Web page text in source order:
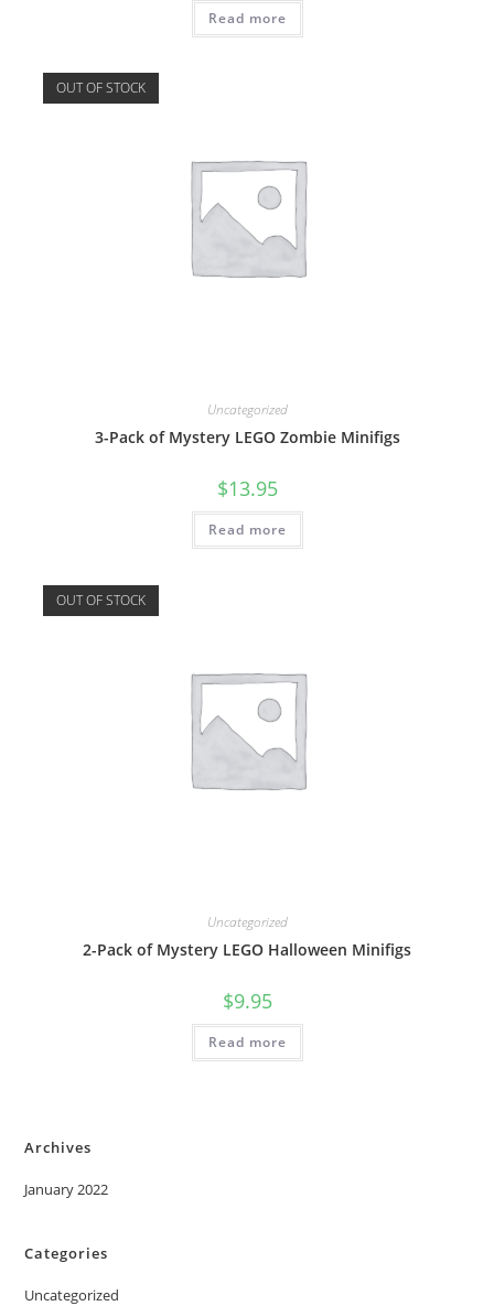
Read more
OUT OF STOCK
Uncategorized
3-Pack of Mystery LEGO Zombie Minifigs
$13.95
Read more
OUT OF STOCK
Uncategorized
2-Pack of Mystery LEGO Halloween Minifigs
$9.95
Read more
Archives
January 2022
Categories
Uncategorized